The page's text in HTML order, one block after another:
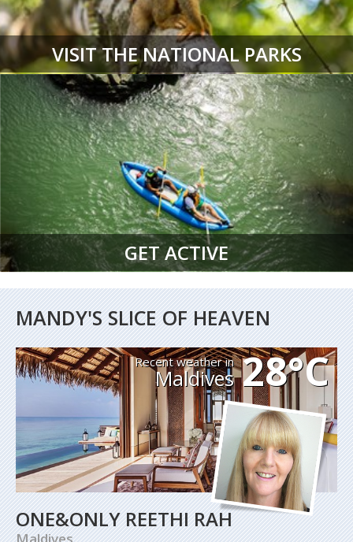
VISIT THE NATIONAL PARKS
GET ACTIVE
MANDY'S SLICE OF HEAVEN
Recent weather in
Maldives 28°C
ONE&ONLY REETHI RAH